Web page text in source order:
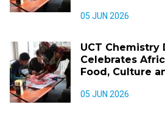
05 JUN 2026
UCT Chemistry
Celebrates
Food, Culture
05 JUN 2026